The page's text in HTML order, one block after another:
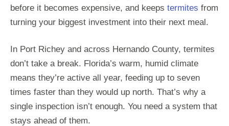
before it becomes expensive, and keeps termites from
turning your biggest investment into their next meal.
In Port Richey and across Hernando County, termites
don’t take a break. Florida’s warm, humid climate
means they’re active all year, feeding up to seven
times faster than they would up north. That’s why a
single inspection isn’t enough. You need a system that
stays ahead of them.